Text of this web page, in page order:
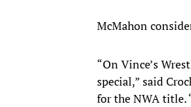
McMahon
“On Vince’s
special,” said
for the NWA title.